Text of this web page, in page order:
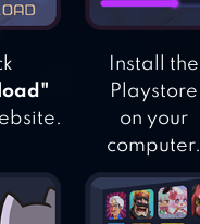
COLLECTOR
GOLDFISH
COLLECTION
Install the
Playstore
on your
computer.